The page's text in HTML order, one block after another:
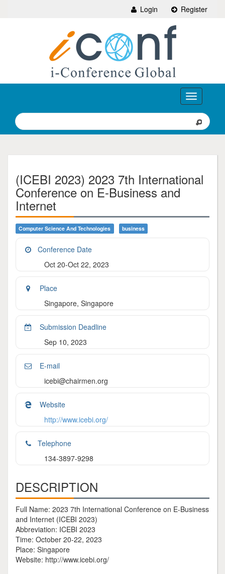
Login Register
Toggle
navigation
(ICEBI 2023) 2023 7th International
Conference on E-Business and
Internet
Computer Science And Technologies Business
Conference Date
Oct 20-Oct 22, 2023
Place
Singapore, Singapore
Submission Deadline
Sep 10, 2023
E-mail
icebi@chairmen.org
Website
http://www.icebi.org/
Telephone
134-3897-9298
DESCRIPTION
Full Name: 2023 7th International Conference on E-Business
and Internet (ICEBI 2023)
Abbreviation: ICEBI 2023
Time: October 20-22, 2023
Place: Singapore
Website: http://www.icebi.org/